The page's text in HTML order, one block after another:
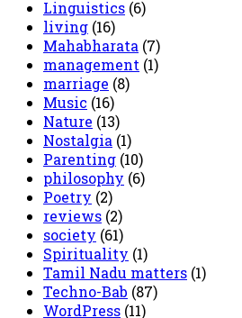
Linguistics (6)
living (16)
Mahabharata (7)
management (1)
marriage (8)
Music (16)
Nature (13)
Nostalgia (1)
Parenting (10)
philosophy (6)
Poetry (2)
reviews (2)
society (61)
Spirituality (1)
Tamil Nadu matters (1)
Techno-Bab (87)
WordPress (11)